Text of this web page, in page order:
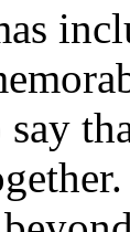
say